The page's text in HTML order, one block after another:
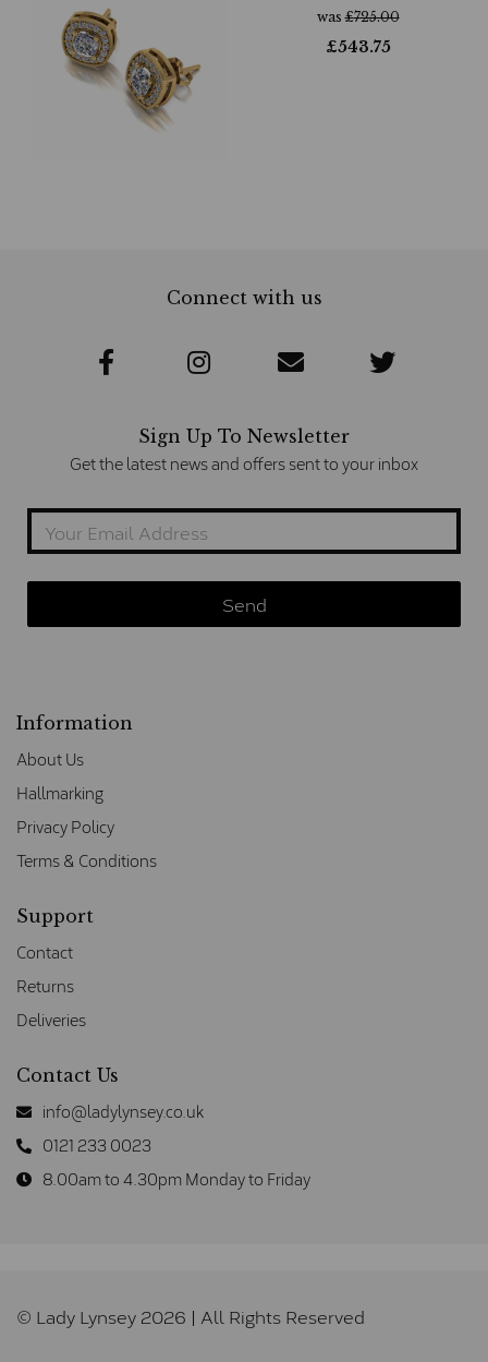
was£725.00
£543.75
Connect with us
Sign Up To Newsletter
Get the latest news and offers sent to your inbox
Information
About Us
Hallmarking
Privacy Policy
Terms & Conditions
Support
Contact
Returns
Deliveries
Contact Us
info@ladylynsey.co.uk
0121 233 0023
8.00am to 4.30pm Monday to Friday
© Lady Lynsey 2026 | All Rights Reserved